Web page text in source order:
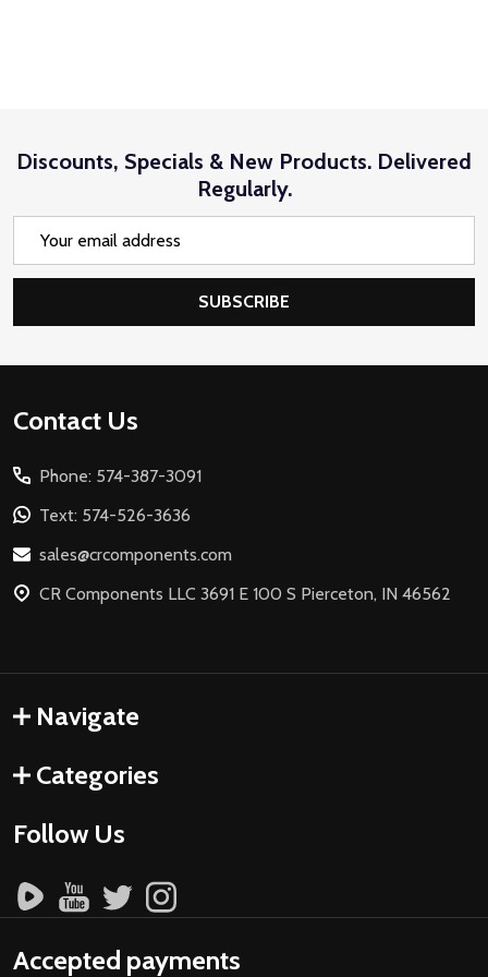
Discounts, Specials & New Products. Delivered
Regularly.
SUBSCRIBE
Footer
Contact Us
Phone: 574-387-3091
Text: 574-526-3636
sales@crcomponents.com
CR Components LLC 3691 E 100 S Pierceton, IN 46562
Navigate
Categories
Follow Us
Accepted payments